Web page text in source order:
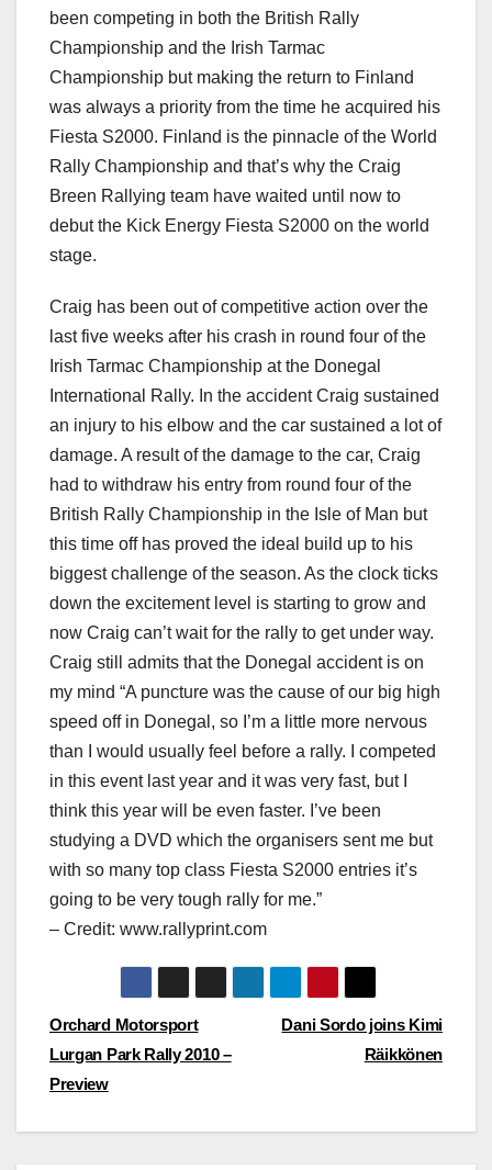
been competing in both the British Rally
Championship and the Irish Tarmac
Championship but making the return to Finland
was always a priority from the time he acquired his
Fiesta S2000. Finland is the pinnacle of the World
Rally Championship and that’s why the Craig
Breen Rallying team have waited until now to
debut the Kick Energy Fiesta S2000 on the world
stage.
Craig has been out of competitive action over the
last five weeks after his crash in round four of the
Irish Tarmac Championship at the Donegal
International Rally. In the accident Craig sustained
an injury to his elbow and the car sustained a lot of
damage. A result of the damage to the car, Craig
had to withdraw his entry from round four of the
British Rally Championship in the Isle of Man but
this time off has proved the ideal build up to his
biggest challenge of the season. As the clock ticks
down the excitement level is starting to grow and
now Craig can’t wait for the rally to get under way.
Craig still admits that the Donegal accident is on
my mind “A puncture was the cause of our big high
speed off in Donegal, so I’m a little more nervous
than I would usually feel before a rally. I competed
in this event last year and it was very fast, but I
think this year will be even faster. I’ve been
studying a DVD which the organisers sent me but
with so many top class Fiesta S2000 entries it’s
going to be very tough rally for me.”
– Credit: www.rallyprint.com
Post
navigation
Dani Sordo joins Kimi
Räikkönen
Orchard Motorsport
Lurgan Park Rally 2010 –
Preview